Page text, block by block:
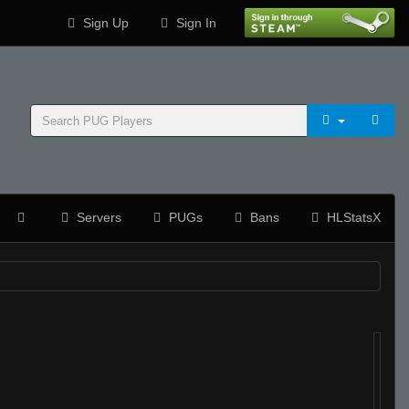
Sign Up Sign In
Servers PUGs Bans HLStatsX